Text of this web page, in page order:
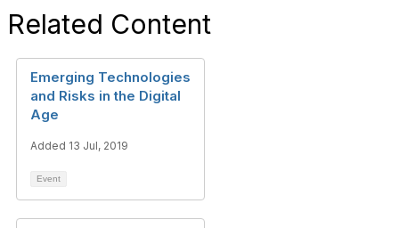
Related Content
Emerging Technologies
and Risks in the Digital
Age
Added 13 Jul, 2019
Event